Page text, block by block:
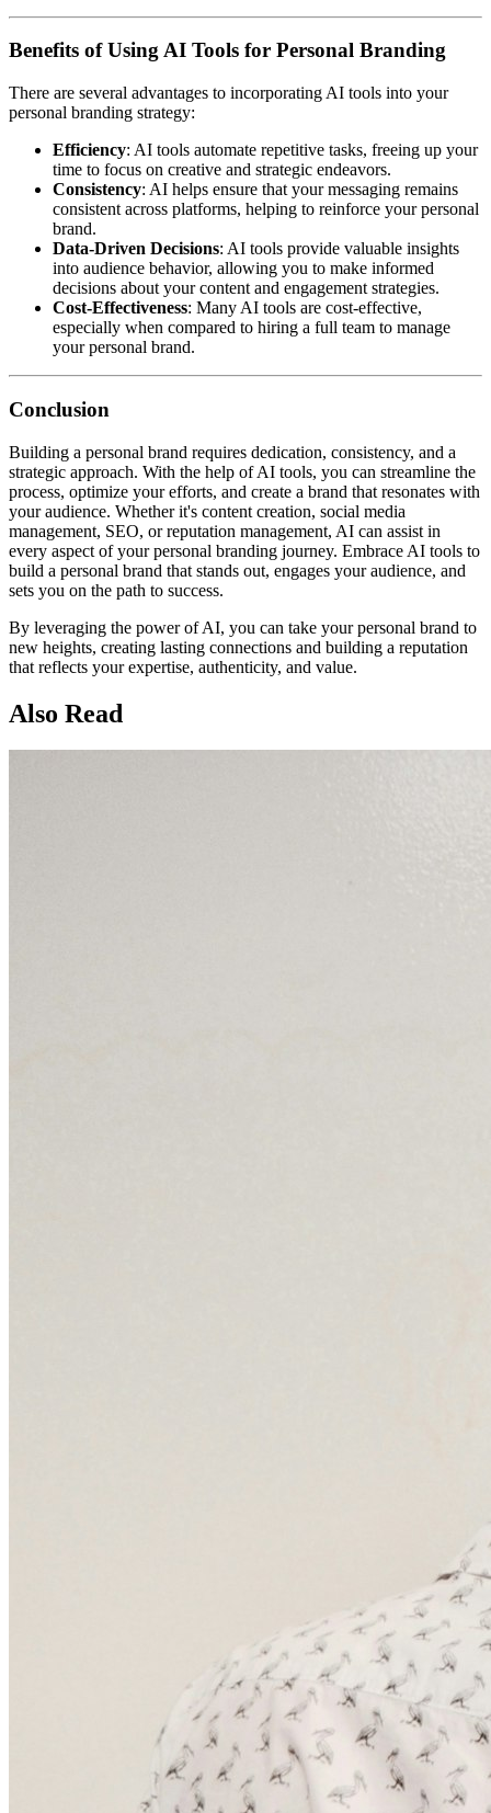
Benefits of Using AI Tools for Personal Branding
There are several advantages to incorporating AI tools into your
personal branding strategy:
Efficiency: AI tools automate repetitive tasks, freeing up your
time to focus on creative and strategic endeavors.
Consistency: AI helps ensure that your messaging remains
consistent across platforms, helping to reinforce your personal
brand.
Data-Driven Decisions: AI tools provide valuable insights
into audience behavior, allowing you to make informed
decisions about your content and engagement strategies.
Cost-Effectiveness: Many AI tools are cost-effective,
especially when compared to hiring a full team to manage
your personal brand.
Conclusion
Building a personal brand requires dedication, consistency, and a
strategic approach. With the help of AI tools, you can streamline the
process, optimize your efforts, and create a brand that resonates with
your audience. Whether it's content creation, social media
management, SEO, or reputation management, AI can assist in
every aspect of your personal branding journey. Embrace AI tools to
build a personal brand that stands out, engages your audience, and
sets you on the path to success.
By leveraging the power of AI, you can take your personal brand to
new heights, creating lasting connections and building a reputation
that reflects your expertise, authenticity, and value.
Also Read